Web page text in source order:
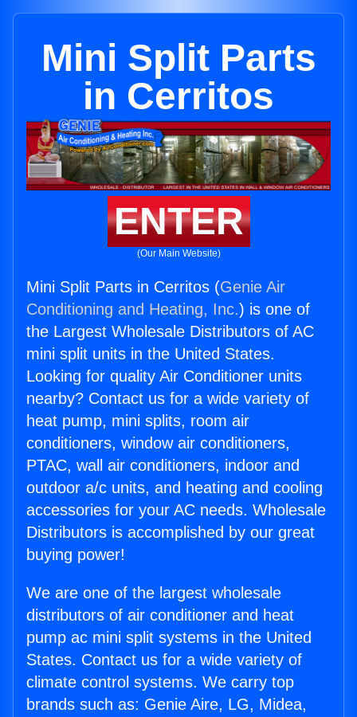
Mini Split Parts
in Cerritos
ENTER
(Our Main Website)
Mini Split Parts in Cerritos (Genie Air
Conditioning and Heating, Inc.) is one of
the Largest Wholesale Distributors of AC
mini split units in the United States.
Looking for quality Air Conditioner units
nearby? Contact us for a wide variety of
heat pump, mini splits, room air
conditioners, window air conditioners,
PTAC, wall air conditioners, indoor and
outdoor a/c units, and heating and cooling
accessories for your AC needs. Wholesale
Distributors is accomplished by our great
buying power!
We are one of the largest wholesale
distributors of air conditioner and heat
pump ac mini split systems in the United
States. Contact us for a wide variety of
climate control systems. We carry top
brands such as: Genie Aire, LG, Midea,